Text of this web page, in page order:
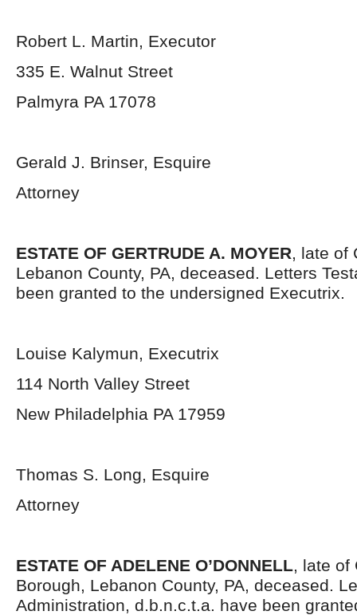
Robert L. Martin, Executor
335 E. Walnut Street
Palmyra PA 17078
Gerald J. Brinser, Esquire
Attorney
ESTATE OF GERTRUDE A. MOYER, late of
Lebanon County, PA, deceased. Letters
been granted to the undersigned Executrix.
Louise Kalymun, Executrix
114 North Valley Street
New Philadelphia PA 17959
Thomas S. Long, Esquire
Attorney
ESTATE OF ADELENE O’DONNELL, late of
Borough, Lebanon County, PA, deceased.
Administration, d.b.n.c.t.a. have been